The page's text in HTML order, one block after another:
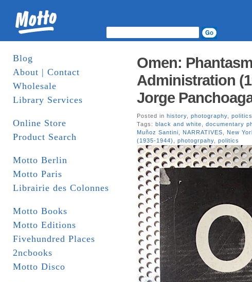
Blog
About | Contact
Wholesale
Library Services
Online Store
Product Search
Motto Berlin
Motto Paris
Librairie des Colonnes
Motto Books
Motto Editions
Fivehundred Places
2ncbooks
Motto Disco
Omen:
Administration
Jorge
Posted in history photography politics
Tags: black and white documentary
Muñoz Santini
NARRATIVES New
(1935-1944)
photogrpahy politics